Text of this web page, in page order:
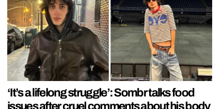
‘It’s a lifelong struggle’: Sombr talks food
issues after cruel comments about his body